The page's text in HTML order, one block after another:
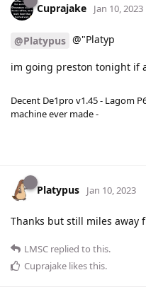
Cuprajake Jan 10, 2023
@Platypus @"Platyp
im going preston tonight if
Decent De1pro v1.45 - Lagom
machine ever made -
Platypus Jan 10, 2023
Thanks but still miles away
LMSC replied to this.
Cuprajake likes this.